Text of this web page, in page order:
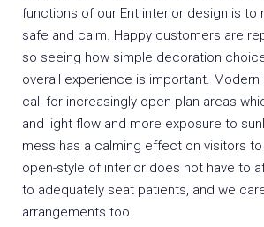
functions of our Ent interior design is to
safe and calm. Happy customers are
so seeing how simple decoration
overall experience is important. Modern
call for increasingly open-plan areas
and light flow and more exposure to
mess has a calming effect on visitors
open-style of interior does not have to
to adequately seat patients, and we
arrangements too.